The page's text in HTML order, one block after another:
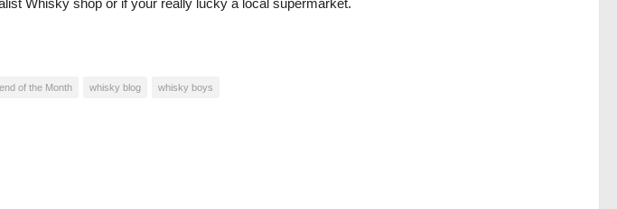
Whisky shop or if your really lucky a local supermarket.
of the Month whisky blog whisky boys